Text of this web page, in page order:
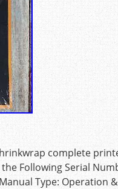
complete
Following Serial
Type: Operation